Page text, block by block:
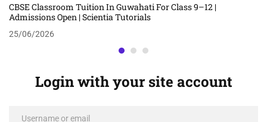
CBSE Classroom Tuition In Guwahati For Class 9–12 |
Admissions Open | Scientia Tutorials
25/06/2026
Login with your site account